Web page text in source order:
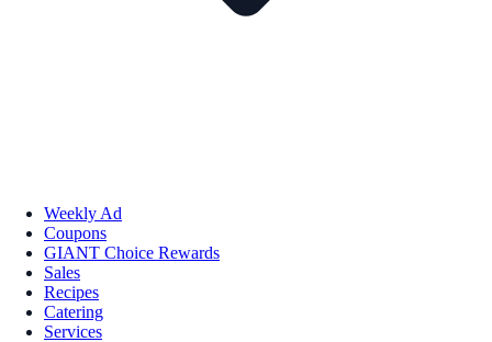
Weekly Ad
Coupons
GIANT Choice Rewards
Sales
Recipes
Catering
Services